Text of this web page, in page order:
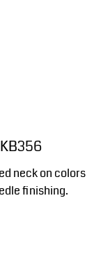
neck on colors
finishing.